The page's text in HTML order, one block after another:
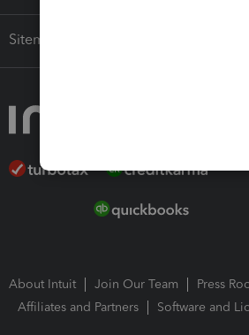
Sitemap
About Intuit Join Our Team
Press
Affiliates and Partners
Software and